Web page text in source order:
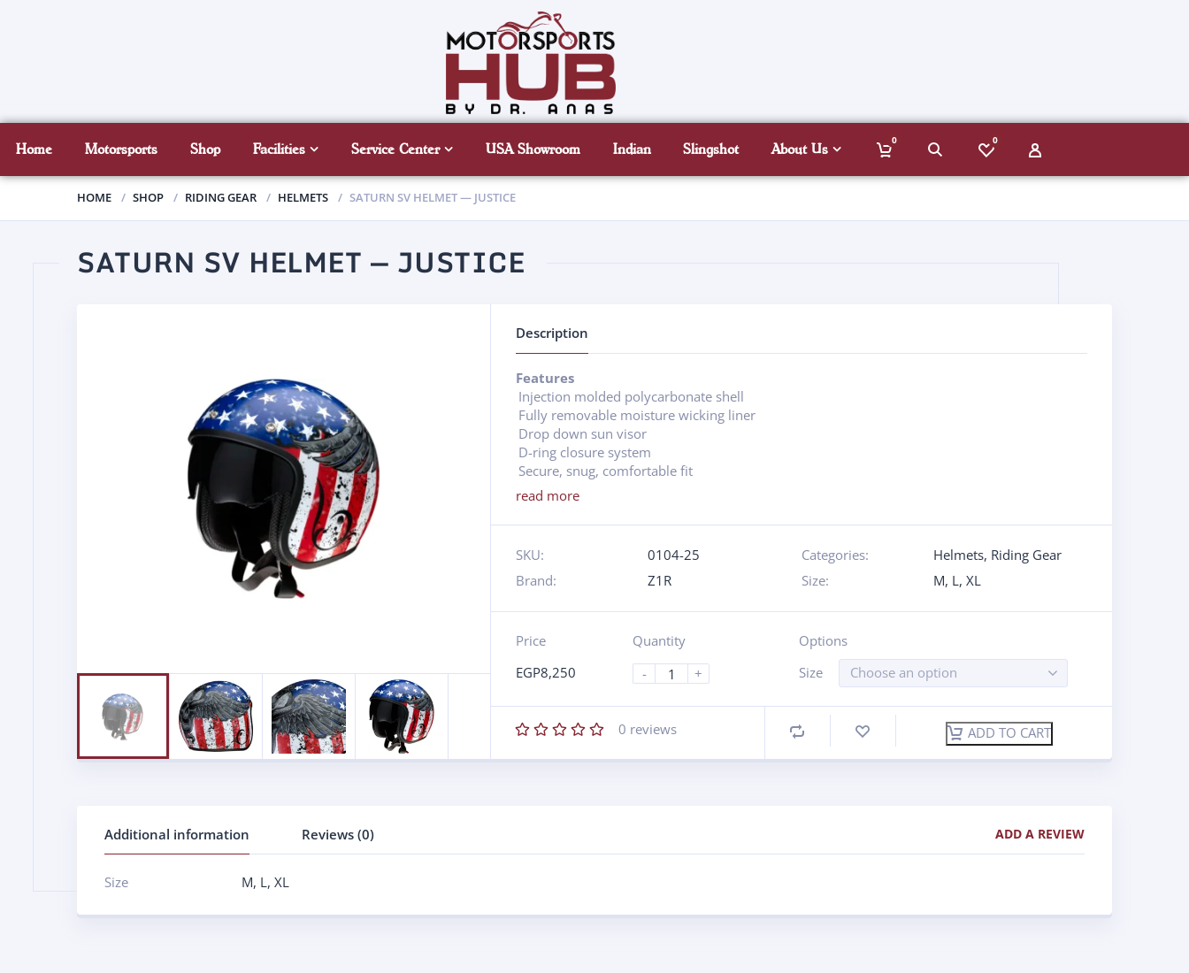
Home Motorsports Shop Facilities Service Center USA Showroom Indian Slingshot About Us
0 0
HOME SHOP RIDING GEAR HELMETS SATURN SV HELMET — JUSTICE
SATURN SV HELMET — JUSTICE
Description
Features
Injection molded polycarbonate shell
Fully removable moisture wicking liner
Drop down sun visor
D-ring closure system
Secure, snug, comfortable fit
read more
SKU: 0104-25 Categories: Helmets, Riding Gear
Brand:
Z1R Size: M, L, XL
Price
EGP8,250
Quantity
-
+
Options
Size
Choose an option
0 reviews ADD TO CART
Additional information Reviews (0) ADD A REVIEW
Size M, L,XL